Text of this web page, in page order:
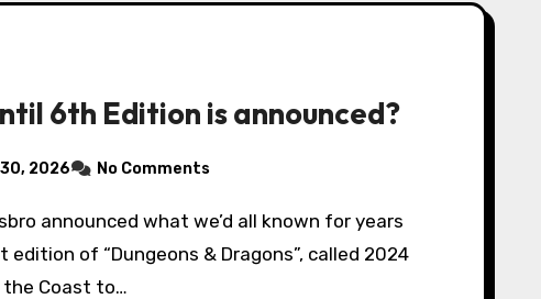
6th Edition is announced?
2026 No Comments
of “Dungeons & Dragons”, called 2024
the Coast to…